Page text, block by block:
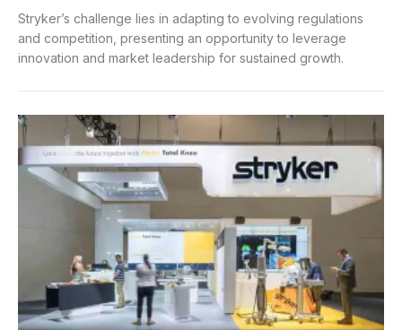
Stryker’s challenge lies in adapting to evolving regulations
and competition, presenting an opportunity to leverage
innovation and market leadership for sustained growth.